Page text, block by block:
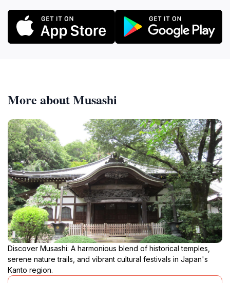
More about Musashi
Discover Musashi: A harmonious blend of historical temples,
serene nature trails, and vibrant cultural festivals in Japan's
Kanto region.